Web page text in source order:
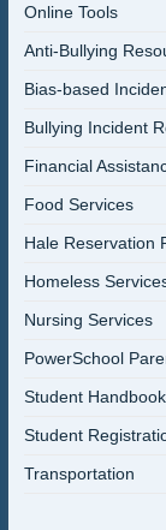
Online Tools
Anti-Bullying
Bias-based
Bullying Incident
Financial
Food Services
Hale Reservation
Homeless
Nursing Services
PowerSchool
Student
Student
Transportation